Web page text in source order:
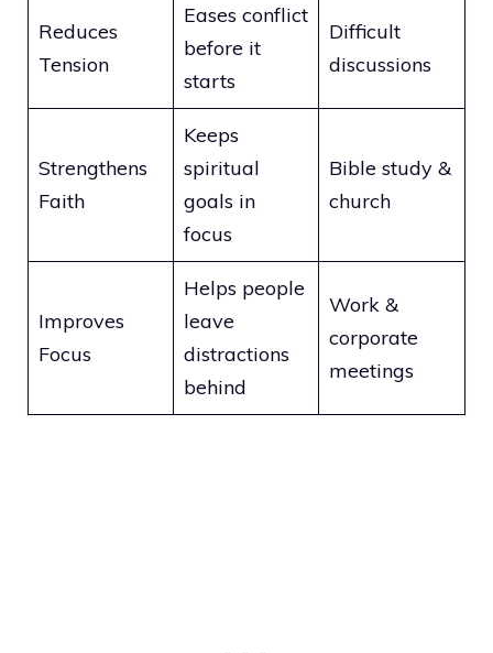
Reduces
Tension
Eases conflict
before it
starts
Difficult
discussions
Strengthens
Faith
Keeps
spiritual
goals in
focus
Bible study &
church
Improves
Focus
Helps people
leave
distractions
behind
Work &
corporate
meetings